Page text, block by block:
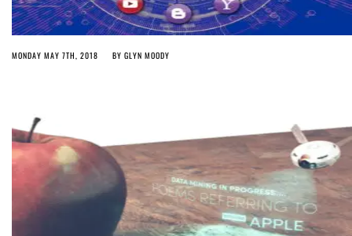
MONDAY MAY 7TH, 2018 BY GLYN MOODY